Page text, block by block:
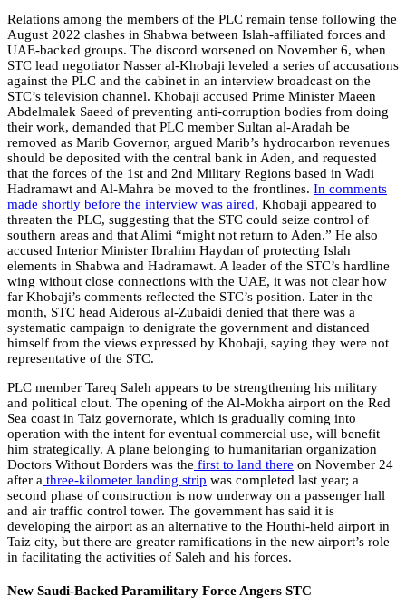
Relations among the members of the PLC remain tense following the
August 2022 clashes in Shabwa between Islah-affiliated forces and
UAE-backed groups. The discord worsened on November 6, when
STC lead negotiator Nasser al-Khobaji leveled a series of accusations
against the PLC and the cabinet in an interview broadcast on the
STC’s television channel. Khobaji accused Prime Minister Maeen
Abdelmalek Saeed of preventing anti-corruption bodies from doing
their work, demanded that PLC member Sultan al-Aradah be
removed as Marib Governor, argued Marib’s hydrocarbon revenues
should be deposited with the central bank in Aden, and requested
that the forces of the 1st and 2nd Military Regions based in Wadi
Hadramawt and Al-Mahra be moved to the frontlines. In comments
made shortly before the interview was aired, Khobaji appeared to
threaten the PLC, suggesting that the STC could seize control of
southern areas and that Alimi “might not return to Aden.” He also
accused Interior Minister Ibrahim Haydan of protecting Islah
elements in Shabwa and Hadramawt. A leader of the STC’s hardline
wing without close connections with the UAE, it was not clear how
far Khobaji’s comments reflected the STC’s position. Later in the
month, STC head Aiderous al-Zubaidi denied that there was a
systematic campaign to denigrate the government and distanced
himself from the views expressed by Khobaji, saying they were not
representative of the STC.
PLC member Tareq Saleh appears to be strengthening his military
and political clout. The opening of the Al-Mokha airport on the Red
Sea coast in Taiz governorate, which is gradually coming into
operation with the intent for eventual commercial use, will benefit
him strategically. A plane belonging to humanitarian organization
Doctors Without Borders was the first to land there on November 24
after a three-kilometer landing strip was completed last year; a
second phase of construction is now underway on a passenger hall
and air traffic control tower. The government has said it is
developing the airport as an alternative to the Houthi-held airport in
Taiz city, but there are greater ramifications in the new airport’s role
in facilitating the activities of Saleh and his forces.
New Saudi-Backed Paramilitary Force Angers STC